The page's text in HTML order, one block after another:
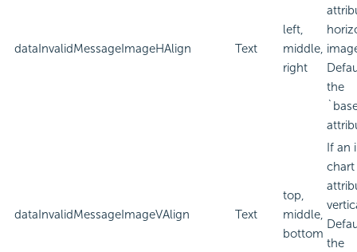
dataInvalidMessageImageHAlign Text
left,
middle,
right
the
dataInvalidMessageImageVAlign Text
top,
middle,
bottom
If an
the